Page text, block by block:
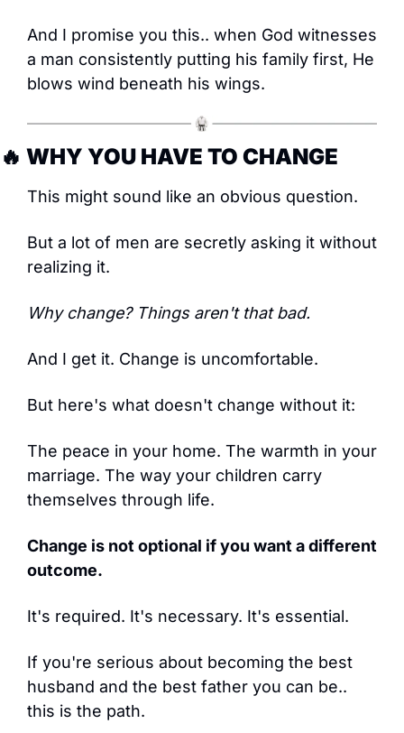
And I promise you this.. when God witnesses
a man consistently putting his family first, He
blows wind beneath his wings.
🔥 WHY YOU HAVE TO CHANGE
This might sound like an obvious question.
But a lot of men are secretly asking it without
realizing it.
Why change? Things aren't that bad.
And I get it. Change is uncomfortable.
But here's what doesn't change without it:
The peace in your home. The warmth in your
marriage. The way your children carry
themselves through life.
Change is not optional if you want a different
outcome.
It's required. It's necessary. It's essential.
If you're serious about becoming the best
husband and the best father you can be..
this is the path.